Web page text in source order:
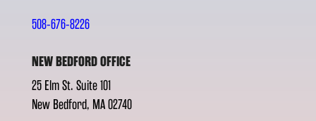
508-676-8226
NEW BEDFORD OFFICE
25 Elm St. Suite 101
New Bedford, MA 02740